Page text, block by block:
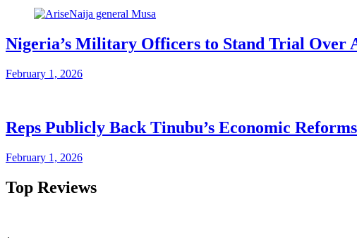
Nigeria’s Military Officers to Stand Trial Over
February 1, 2026
Reps Publicly Back Tinubu’s Economic
February 1, 2026
Top Reviews